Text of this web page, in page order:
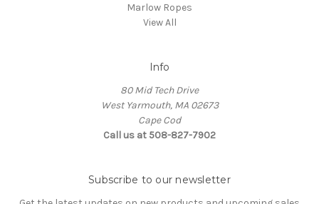
Marlow Ropes
View All
Info
80 Mid Tech Drive
West Yarmouth, MA 02673
Cape Cod
Call us at 508-827-7902
Subscribe to our newsletter